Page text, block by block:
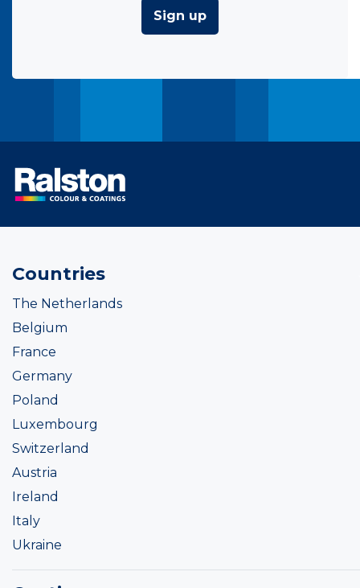
Sign up
Countries
The Netherlands
Belgium
France
Germany
Poland
Luxembourg
Switzerland
Austria
Ireland
Italy
Ukraine